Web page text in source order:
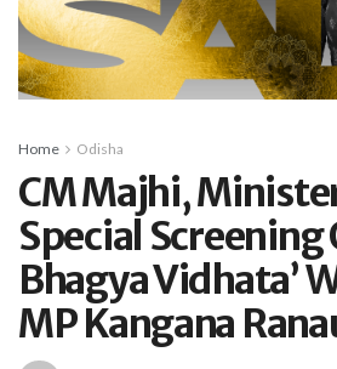
Home Odisha
CM Majhi,
Special Screening
Bhagya Vidhata’
MP Kangana